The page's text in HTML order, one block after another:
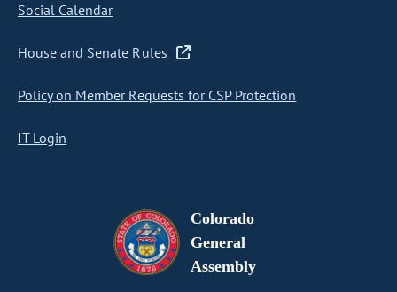
Social Calendar
House and Senate Rules
Policy on Member Requests for CSP Protection
IT Login
Colorado
General
Assembly